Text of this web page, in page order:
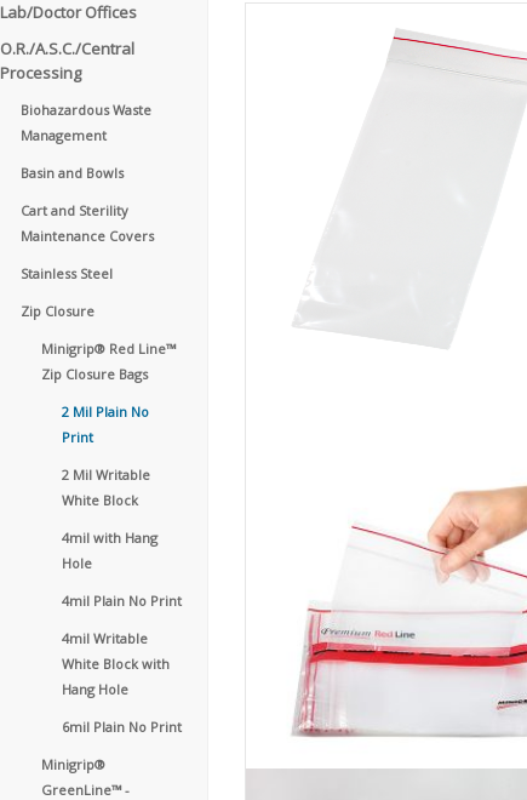
Lab/Doctor Offices
O.R./A.S.C./Central
Processing
Biohazardous Waste
Management
Basin and Bowls
Cart and Sterility
Maintenance Covers
Stainless Steel
Zip Closure
Minigrip® Red Line™
Zip Closure Bags
2 Mil Plain No
Print
2 Mil Writable
White Block
4mil with Hang
Hole
4mil Plain No Print
4mil Writable
White Block with
Hang Hole
6mil Plain No Print
Minigrip®
GreenLine™ -